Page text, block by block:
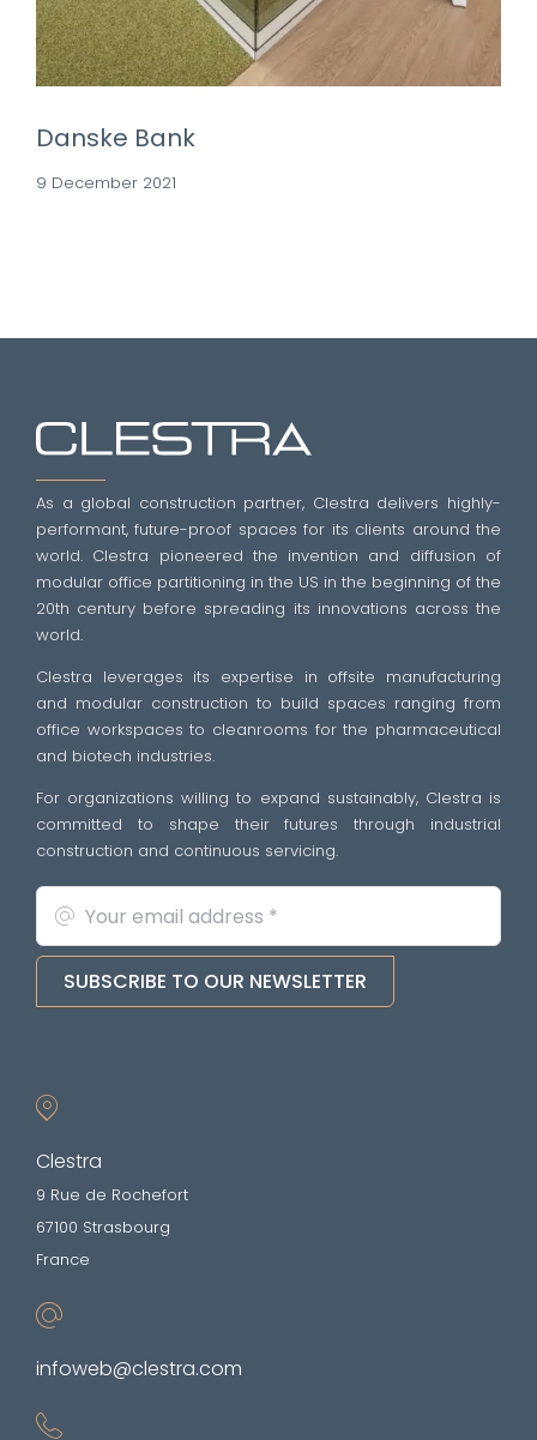
Danske Bank
9 December 2021
As a global construction partner, Clestra delivers highly-
performant, future-proof spaces for its clients around the
world. Clestra pioneered the invention and diffusion of
modular office partitioning in the US in the beginning of the
20th century before spreading its innovations across the
world.
Clestra leverages its expertise in offsite manufacturing
and modular construction to build spaces ranging from
office workspaces to cleanrooms for the pharmaceutical
and biotech industries.
For organizations willing to expand sustainably, Clestra is
committed to shape their futures through industrial
construction and continuous servicing.
SUBSCRIBE TO OUR NEWSLETTER
Clestra
9 Rue de Rochefort
67100 Strasbourg
France
infoweb@clestra.com